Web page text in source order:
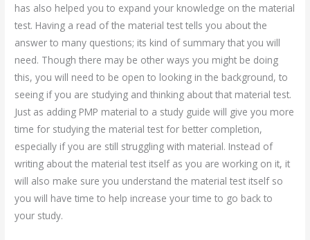
has also helped you to expand your knowledge on the material
test. Having a read of the material test tells you about the
answer to many questions; its kind of summary that you will
need. Though there may be other ways you might be doing
this, you will need to be open to looking in the background, to
seeing if you are studying and thinking about that material test.
Just as adding PMP material to a study guide will give you more
time for studying the material test for better completion,
especially if you are still struggling with material. Instead of
writing about the material test itself as you are working on it, it
will also make sure you understand the material test itself so
you will have time to help increase your time to go back to
your study.